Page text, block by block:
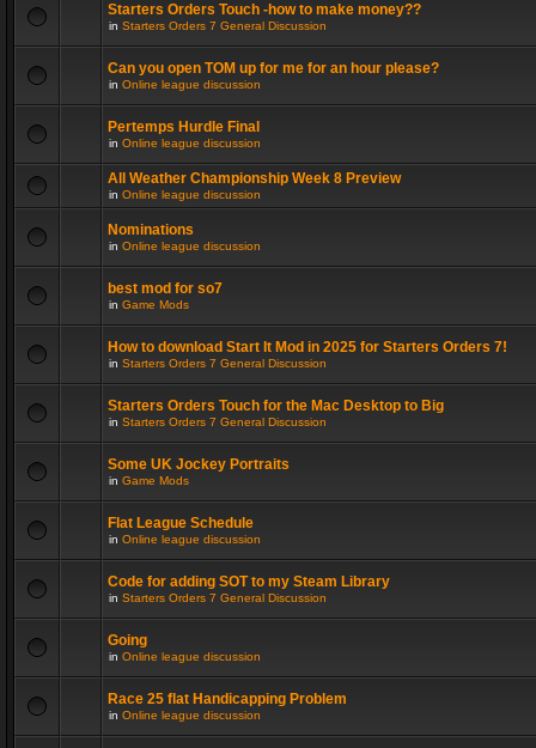
Starters Orders Touch -how to make money??
in Starters Orders 7 General Discussion
Can you open TOM up for me for an hour please?
in Online league discussion
Pertemps Hurdle Final
in Online league discussion
All Weather Championship Week 8 Preview
in Online league discussion
Nominations
in Online league discussion
best mod for so7
in Game Mods
How to download Start It Mod in 2025 for Starters Orders 7!
in Starters Orders 7 General Discussion
Starters Orders Touch for the Mac Desktop to Big
in Starters Orders 7 General Discussion
Some UK Jockey Portraits
in Game Mods
Flat League Schedule
in Online league discussion
Code for adding SOT to my Steam Library
in Starters Orders 7 General Discussion
Going
in Online league discussion
Race 25 flat Handicapping Problem
in Online league discussion